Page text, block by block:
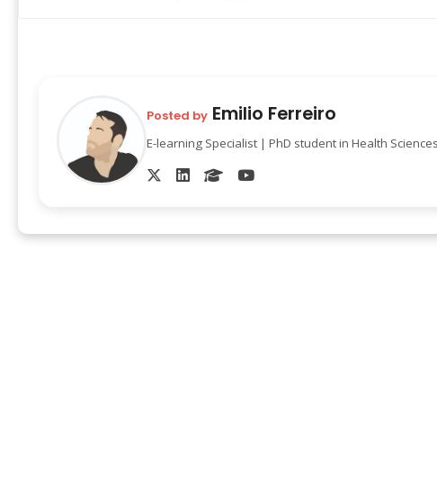
Posted by Emilio Ferreiro
E-learning Specialist | PhD student in Health